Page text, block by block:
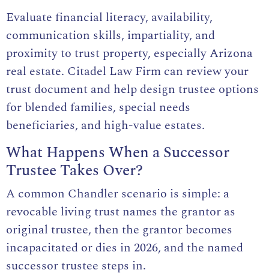
Evaluate financial literacy, availability,
communication skills, impartiality, and
proximity to trust property, especially Arizona
real estate. Citadel Law Firm can review your
trust document and help design trustee options
for blended families, special needs
beneficiaries, and high-value estates.
What Happens When a Successor
Trustee Takes Over?
A common Chandler scenario is simple: a
revocable living trust names the grantor as
original trustee, then the grantor becomes
incapacitated or dies in 2026, and the named
successor trustee steps in.